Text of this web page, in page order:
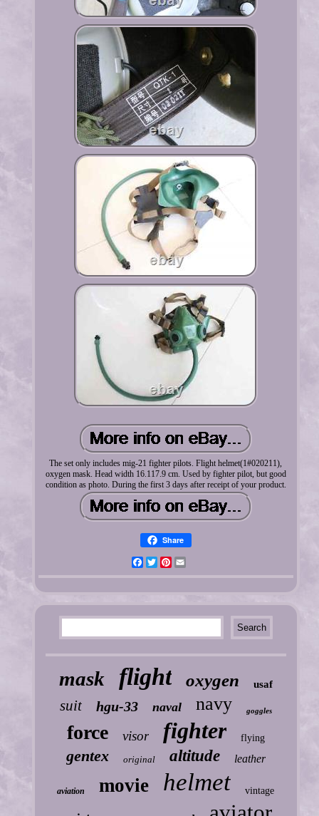
The set only includes mig-21 fighter pilots. Flight helmet(1#020211),
oxygen mask. Head width 16.117.9 cm. Used by fighter pilot, but good
condition as photo. During the first 3 days after receipt of your product.
Share
FacebookTwitterPinterest
mask flight oxygen usaf
suit hgu-33 naval navy goggles
force visor fighter flying
gentex original altitude leather
aviation movie helmet vintage